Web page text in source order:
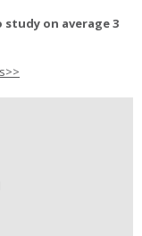
on average 3